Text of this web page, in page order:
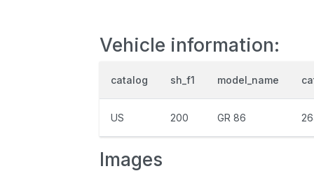
Vehicle information:
catalog sh_f1 model_name
US 200 GR 86
Images